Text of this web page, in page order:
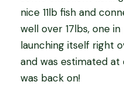
nice 11lb fish and
well over 17lbs, one
launching itself right
and was estimated at
was back on!